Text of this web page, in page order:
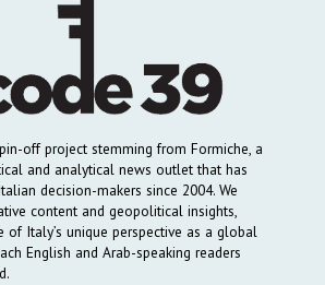
off project stemming from Formiche, a
and analytical news outlet that has
decision-makers since 2004. We
content and geopolitical insights,
of Italy’s unique perspective as a global
English and Arab-speaking readers